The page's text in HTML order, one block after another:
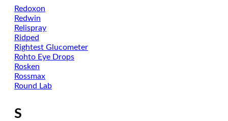
Redoxon
Redwin
Relispray
Ridped
Rightest Glucometer
Rohto Eye Drops
Rosken
Rossmax
Round Lab
S